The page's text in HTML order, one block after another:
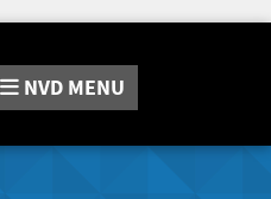
NVD MENU